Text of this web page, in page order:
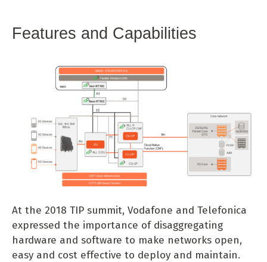
Features and Capabilities
At the 2018 TIP summit, Vodafone and Telefonica
expressed the importance of disaggregating
hardware and software to make networks open,
easy and cost effective to deploy and maintain.